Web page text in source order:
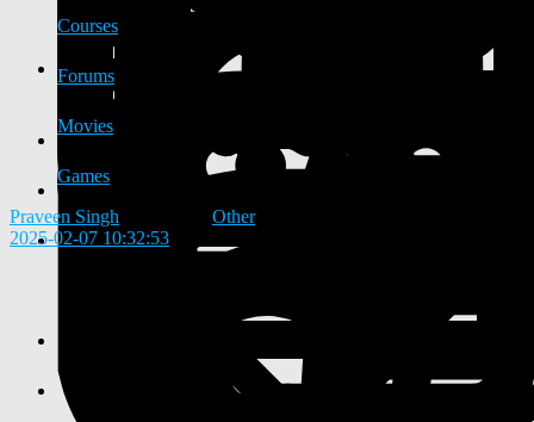
Courses
Forums
Movies
Games
Praveen Singh
Other
2025-02-07 10:32:53